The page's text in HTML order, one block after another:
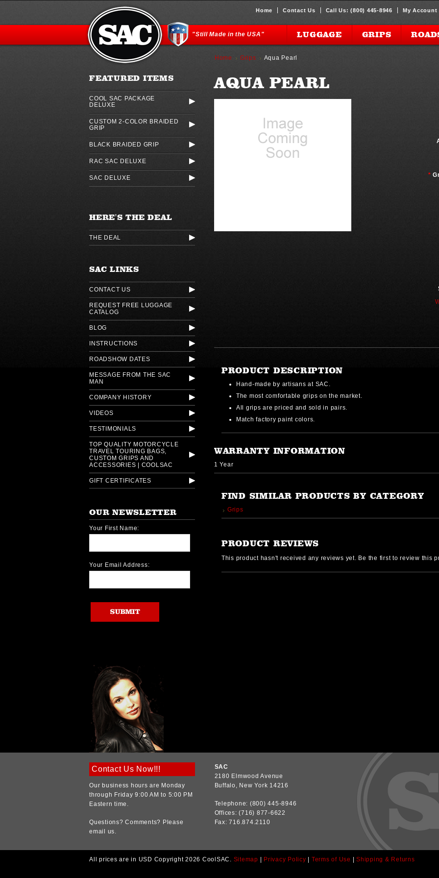
"Still Made in the USA"
Home Contact Us Call Us: (800) 445-8946 My Account
LUGGAGE GRIPS
FEATURED ITEMS
COOL SAC PACKAGE
DELUXE
CUSTOM 2-COLOR BRAIDED
GRIP
BLACK BRAIDED GRIP
RAC SAC DELUXE
SAC DELUXE
HERE'S THE DEAL
THE DEAL
SAC LINKS
CONTACT US
REQUEST FREE LUGGAGE
CATALOG
BLOG
INSTRUCTIONS
ROADSHOW DATES
MESSAGE FROM THE SAC
MAN
COMPANY HISTORY
VIDEOS
TESTIMONIALS
TOP QUALITY MOTORCYCLE
TRAVEL TOURING BAGS,
CUSTOM GRIPS AND
ACCESSORIES | COOLSAC
GIFT CERTIFICATES
OUR NEWSLETTER
Your First Name:
Your Email Address:
Home Grips Aqua Pearl
AQUA PEARL
*
PRODUCT DESCRIPTION
Hand-made by artisans at SAC.
The most comfortable grips on the market.
All grips are priced and sold in pairs.
Match factory paint colors.
WARRANTY INFORMATION
1 Year
FIND SIMILAR PRODUCTS BY CATEGORY
Grips
PRODUCT REVIEWS
This product hasn't received any reviews yet. Be the first to review this
Contact Us Now!!!
Our business hours are Monday
through Friday 9:00 AM to 5:00 PM
Eastern time.
Questions? Comments? Please
email us.
SAC
2180 Elmwood Avenue
Buffalo, New York 14216
Telephone: (800) 445-8946
Offices: (716) 877-6622
Fax: 716.874.2110
All prices are in USD Copyright 2026 CoolSAC. Sitemap Privacy Policy Terms of Use Shipping & Returns